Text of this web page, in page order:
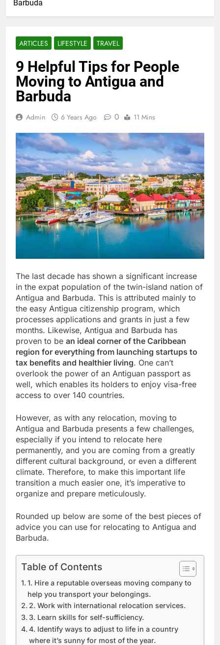
Barbuda
ARTICLES LIFESTYLE TRAVEL
9 Helpful Tips for People
Moving to Antigua and
Barbuda
Admin 6 Years Ago 0 11 Mins
The last decade has shown a significant increase
in the expat population of the twin-island nation of
Antigua and Barbuda. This is attributed mainly to
the easy Antigua citizenship program, which
processes applications and grants in just a few
months. Likewise, Antigua and Barbuda has
proven to be an ideal corner of the Caribbean
region for everything from launching startups to
tax benefits and healthier living. One can’t
overlook the power of an Antiguan passport as
well, which enables its holders to enjoy visa-free
access to over 140 countries.
However, as with any relocation, moving to
Antigua and Barbuda presents a few challenges,
especially if you intend to relocate here
permanently, and you are coming from a greatly
different cultural background, or even a different
climate. Therefore, to make this important life
transition a much easier one, it’s imperative to
organize and prepare meticulously.
Rounded up below are some of the best pieces of
advice you can use for relocating to Antigua and
Barbuda.
Table of Contents
1. Hire a reputable overseas moving company to
help you transport your belongings.
2. Work with international relocation services.
3. Learn skills for self-sufficiency.
4. Identify ways to adjust to life in a country
where it’s sunny for most of the year.